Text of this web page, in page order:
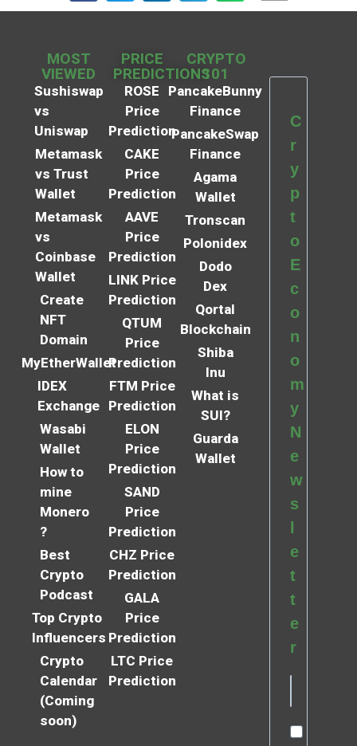
MOST
VIEWED
Sushiswap
vs
Uniswap
Metamask
vs Trust
Wallet
Metamask
vs
Coinbase
Wallet
Create
NFT
Domain
MyEtherWallet
IDEX
Exchange
Wasabi
Wallet
How to
mine
Monero
?
Best
Crypto
Podcast
Top Crypto
Influencers
Crypto
Calendar
(Coming
soon)
PRICE
PREDICTIONS
ROSE
Price
Prediction
CAKE
Price
Prediction
AAVE
Price
Prediction
LINK Price
Prediction
QTUM
Price
Prediction
FTM Price
Prediction
ELON
Price
Prediction
SAND
Price
Prediction
CHZ Price
Prediction
GALA
Price
Prediction
LTC Price
Prediction
CRYPTO
101
PancakeBunny
Finance
PancakeSwap
Finance
Agama
Wallet
Tronscan
Polonidex
Dodo
Dex
Qortal
Blockchain
Shiba
Inu
What is
SUI?
Guarda
Wallet
C
r
y
p
t
o
E
c
o
n
o
m
y
N
e
w
s
e
t
t
e
r